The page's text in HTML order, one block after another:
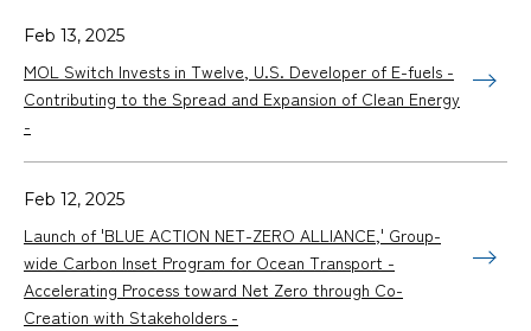
Feb 13, 2025
MOL Switch Invests in Twelve, U.S. Developer of E-fuels -
Contributing to the Spread and Expansion of Clean Energy
-
Feb 12, 2025
Launch of 'BLUE ACTION NET-ZERO ALLIANCE,' Group-
wide Carbon Inset Program for Ocean Transport -
Accelerating Process toward Net Zero through Co-
Creation with Stakeholders -